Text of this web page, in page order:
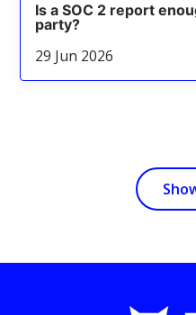
Is a SOC 2 report
party?
29 Jun 2026